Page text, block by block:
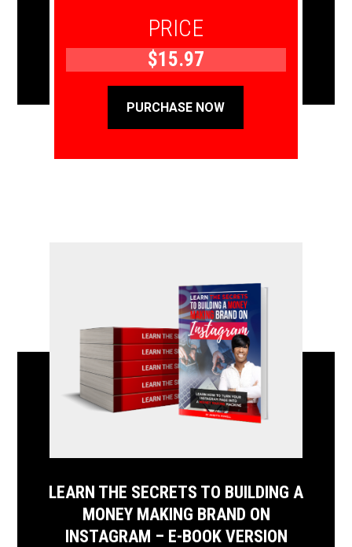
PRICE
$15.97
PURCHASE NOW
LEARN THE SECRETS TO BUILDING A
MONEY MAKING BRAND ON
INSTAGRAM – E-BOOK VERSION